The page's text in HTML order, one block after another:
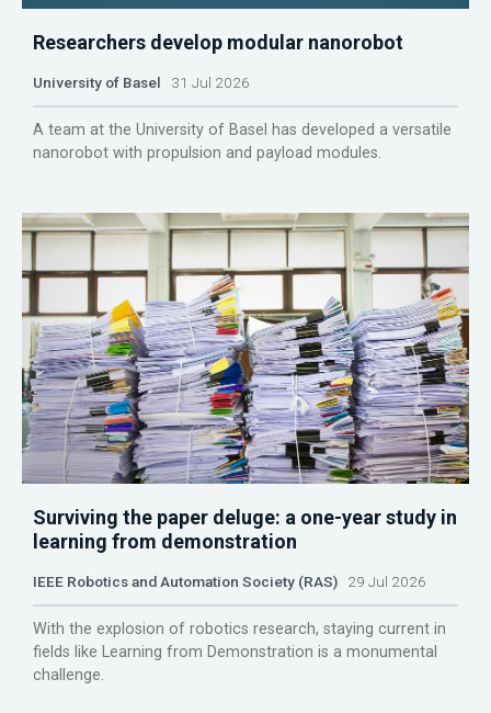
Researchers develop modular nanorobot
University of Basel 31 Jul 2026
A team at the University of Basel has developed a versatile
nanorobot with propulsion and payload modules.
Surviving the paper deluge: a one-year study in
learning from demonstration
IEEE Robotics and Automation Society (RAS) 29 Jul 2026
With the explosion of robotics research, staying current in
fields like Learning from Demonstration is a monumental
challenge.